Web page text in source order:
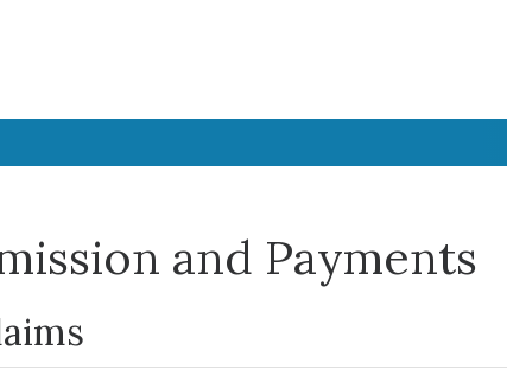
and Payments